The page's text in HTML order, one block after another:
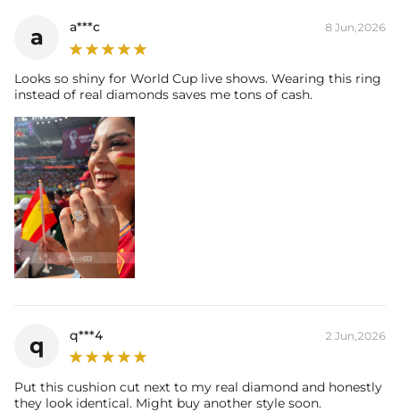
Shape:
Size:
1mm
Carat Total Weight:
0.2CT
* Vermeil or 925 sterling silver pieces stamped with "S925" to certify
their authenticity.
* Moissanite pieces can pass a diamond tester and provide a GRA
report (>1ct weight)
a a***c 8 Jun,2026
Looks so shiny for World Cup live shows. Wearing this ring
instead of real diamonds saves me tons of cash.
q q***4 2 Jun,2026
Put this cushion cut next to my real diamond and honestly
they look identical. Might buy another style soon.